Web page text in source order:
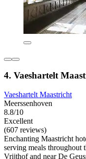
4. Vaeshartelt
Vaeshartelt Maastricht
Meerssenhoven
8.8/10
Excellent
(607 reviews)
Enchanting Maastricht
serving meals throughout
Vrijthof and near De